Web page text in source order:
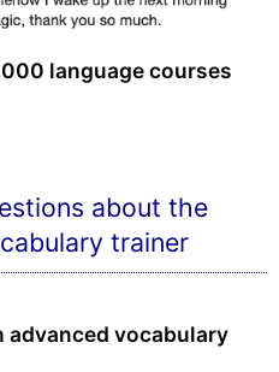
language courses
about the
trainer
advanced vocabulary